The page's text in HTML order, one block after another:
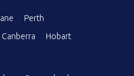
Perth
Canberra
Hobart